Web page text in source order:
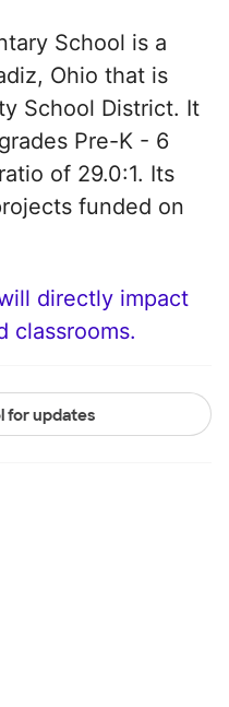
School is a
Ohio that is
School District. It
Pre-K - 6
of 29.0:1. Its
funded on
directly impact
classrooms.
for updates